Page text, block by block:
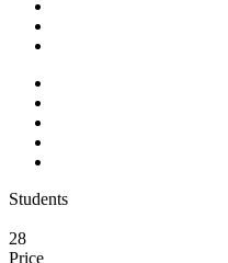
Students
28
Price